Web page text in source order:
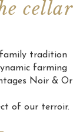
cellar
tradition
farming
Noir & Or
of our terroir.